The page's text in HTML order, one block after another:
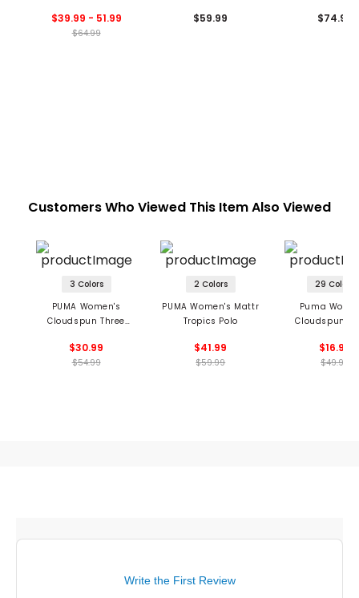
Golf Polo
$39.99 - 51.99
$64.99
$59.99 $74.99
Customers Who Viewed This Item Also Viewed
3 Colors
PUMA Women's
Cloudspun Three
$30.99
$54.99
2 Colors
PUMA Women's Mattr
Tropics Polo
$41.99
$59.99
29 Colors
Puma
Cloudspun
$16.99
$49.99
Write the First Review